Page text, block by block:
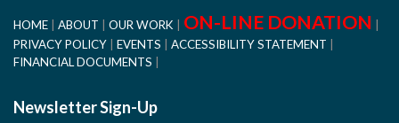
HOME ABOUT OUR WORK ON-LINE DONATION
PRIVACY POLICY EVENTS
ACCESSIBILITY STATEMENT
FINANCIAL DOCUMENTS
Newsletter Sign-Up